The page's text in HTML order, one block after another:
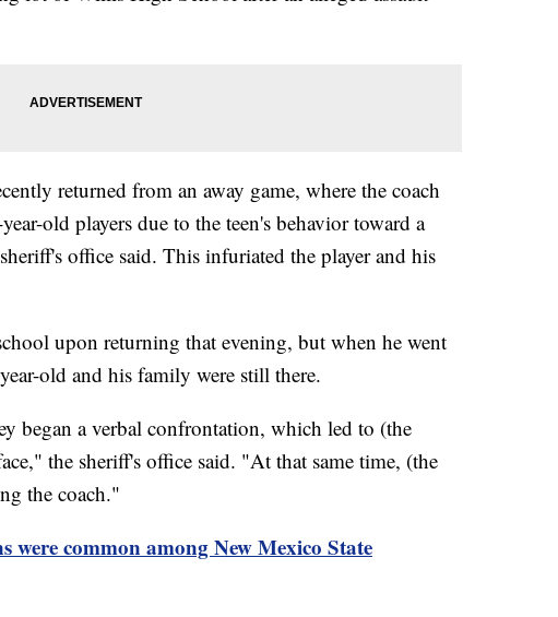
returned from an away game, where the coach
old players due to the teen's behavior toward a
office said. This infuriated the player and his
upon returning that evening, but when he went
old and his family were still there.
began a verbal confrontation, which led to (the
the sheriff's office said. "At that same time, (the
the coach."
were common among New Mexico State